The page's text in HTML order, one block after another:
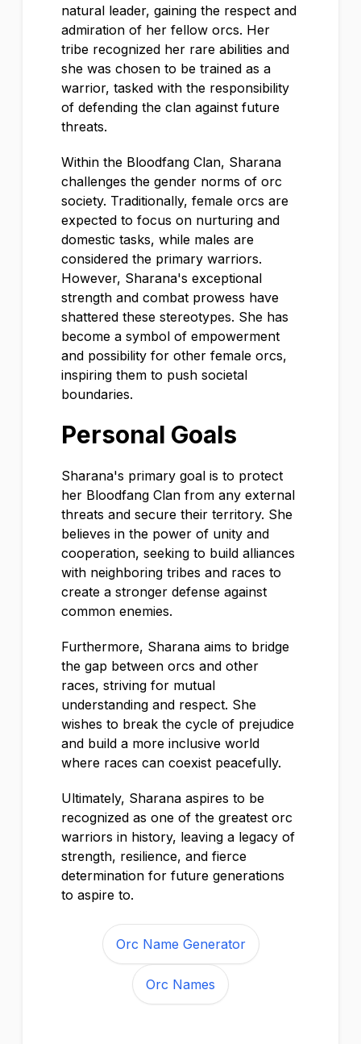
natural leader, gaining the respect and
admiration of her fellow orcs. Her
tribe recognized her rare abilities and
she was chosen to be trained as a
warrior, tasked with the responsibility
of defending the clan against future
threats.
Within the Bloodfang Clan, Sharana
challenges the gender norms of orc
society. Traditionally, female orcs are
expected to focus on nurturing and
domestic tasks, while males are
considered the primary warriors.
However, Sharana's exceptional
strength and combat prowess have
shattered these stereotypes. She has
become a symbol of empowerment
and possibility for other female orcs,
inspiring them to push societal
boundaries.
Personal Goals
Sharana's primary goal is to protect
her Bloodfang Clan from any external
threats and secure their territory. She
believes in the power of unity and
cooperation, seeking to build alliances
with neighboring tribes and races to
create a stronger defense against
common enemies.
Furthermore, Sharana aims to bridge
the gap between orcs and other
races, striving for mutual
understanding and respect. She
wishes to break the cycle of prejudice
and build a more inclusive world
where races can coexist peacefully.
Ultimately, Sharana aspires to be
recognized as one of the greatest orc
warriors in history, leaving a legacy of
strength, resilience, and fierce
determination for future generations
to aspire to.
Orc Name Generator
Orc Names